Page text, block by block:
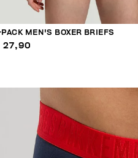
MEN'S BOXER BRIEFS
27,90